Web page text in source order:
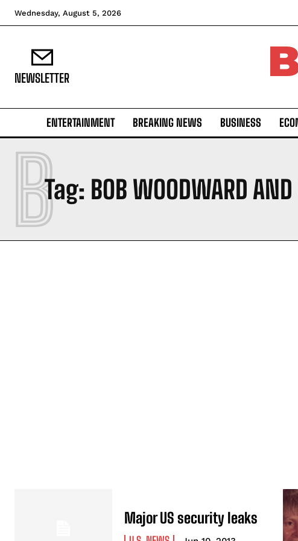
Wednesday, August 5, 2026
NEWSLETTER
ENTERTAINMENT BREAKING NEWS BUSINESS
Tag: BOB WOODWARD
B
Major US security leaks